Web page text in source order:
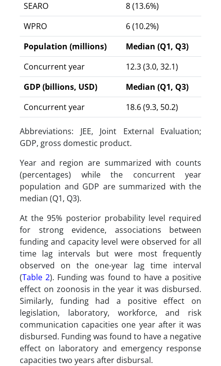
SEARO
8 (13.6%)
WPRO
6 (10.2%)
Population (millions)
Median (Q1, Q3)
Concurrent year
12.3 (3.0, 32.1)
GDP (billions, USD)
Median (Q1, Q3)
Concurrent year
18.6 (9.3, 50.2)
Abbreviations: JEE, Joint External Evaluation;
GDP, gross domestic product.
Year and region are summarized with counts
(percentages) while the concurrent year
population and GDP are summarized with the
median (Q1, Q3).
At the 95% posterior probability level required
for strong evidence, associations between
funding and capacity level were observed for all
time lag intervals but were most frequently
observed on the one-year lag time interval
(Table 2). Funding was found to have a positive
effect on zoonosis in the year it was disbursed.
Similarly, funding had a positive effect on
legislation, laboratory, workforce, and risk
communication capacities one year after it was
disbursed. Funding was found to have a negative
effect on laboratory and emergency response
capacities two years after disbursal.